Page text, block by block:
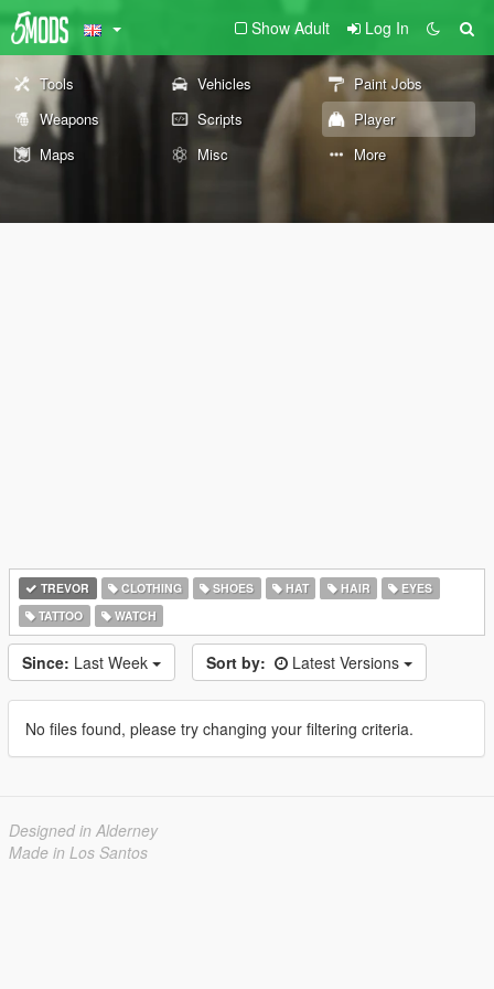
Show Adult Log In
Tools Vehicles
Paint Jobs
Weapons
Scripts
Player
Maps
Misc More
TREVOR CLOTHING SHOES HAT HAIR
EYES
TATTOO
WATCH
Since: Last Week Sort by: Latest Versions
No files found, please try changing your filtering criteria.
Designed in Alderney
Made in Los Santos